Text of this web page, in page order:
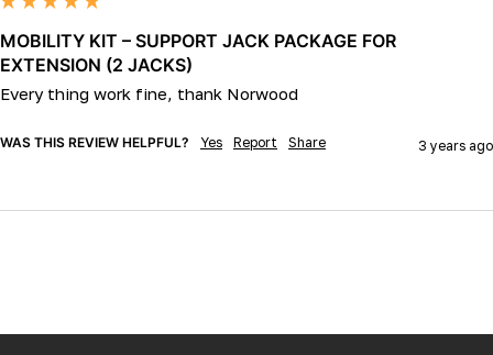
MOBILITY KIT – SUPPORT JACK PACKAGE FOR
EXTENSION (2 JACKS)
Every thing work fine, thank Norwood
WAS THIS REVIEW HELPFUL? Yes Report Share 3 years ago